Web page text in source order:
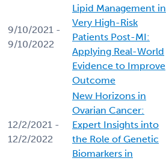
9/10/2021 -
9/10/2022
Lipid Management in
Very High-Risk
Patients Post-MI:
Applying Real-World
Evidence to Improve
Outcome
12/2/2021 -
12/2/2022
New Horizons in
Ovarian Cancer:
Expert Insights into
the Role of Genetic
Biomarkers in